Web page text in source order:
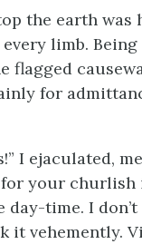
the earth was
limb.
flagged
for
I ejaculated,
your
day-time. I
it vehemently.